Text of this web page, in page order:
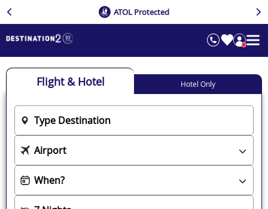
ATOL Protected
Flight & Hotel Hotel Only